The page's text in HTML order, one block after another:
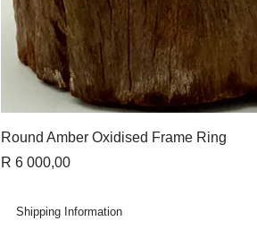
Round Amber Oxidised Frame Ring
Price
R 6 000,00
Shipping Information